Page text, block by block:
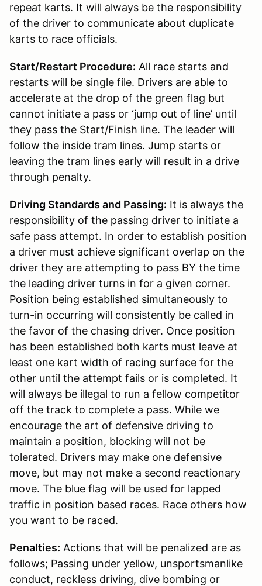
repeat karts. It will always be the responsibility
of the driver to communicate about duplicate
karts to race officials.
Start/Restart Procedure: All race starts and
restarts will be single file. Drivers are able to
accelerate at the drop of the green flag but
cannot initiate a pass or ‘jump out of line’ until
they pass the Start/Finish line. The leader will
follow the inside tram lines. Jump starts or
leaving the tram lines early will result in a drive
through penalty.
Driving Standards and Passing: It is always the
responsibility of the passing driver to initiate a
safe pass attempt. In order to establish position
a driver must achieve significant overlap on the
driver they are attempting to pass BY the time
the leading driver turns in for a given corner.
Position being established simultaneously to
turn-in occurring will consistently be called in
the favor of the chasing driver. Once position
has been established both karts must leave at
least one kart width of racing surface for the
other until the attempt fails or is completed. It
will always be illegal to run a fellow competitor
off the track to complete a pass. While we
encourage the art of defensive driving to
maintain a position, blocking will not be
tolerated. Drivers may make one defensive
move, but may not make a second reactionary
move. The blue flag will be used for lapped
traffic in position based races. Race others how
you want to be raced.
Penalties: Actions that will be penalized are as
follows; Passing under yellow, unsportsmanlike
conduct, reckless driving, dive bombing or